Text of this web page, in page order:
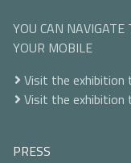
YOU CAN
YOUR MOBILE
Visit the exhibition
Visit the exhibition
PRESS